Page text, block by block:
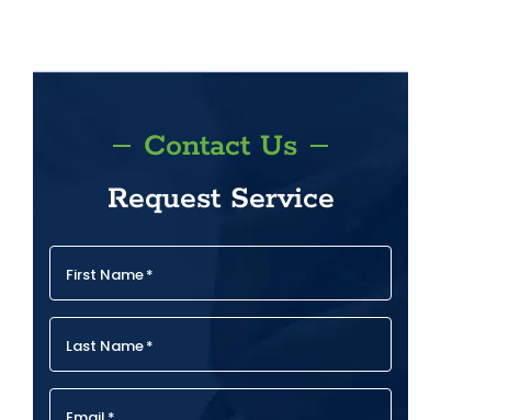
Contact Us
Request Service
First Name*
Last Name*